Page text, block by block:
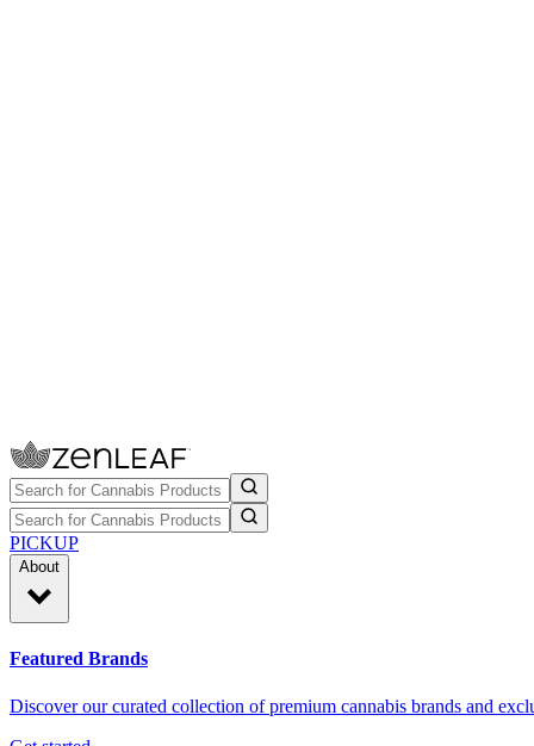
PICKUP
About
Featured Brands
Discover our curated collection of premium cannabis brands and